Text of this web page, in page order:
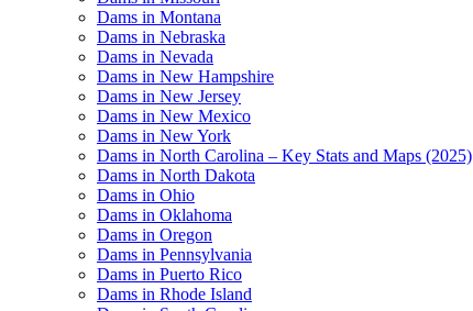
Dams in Montana
Dams in Nebraska
Dams in Nevada
Dams in New Hampshire
Dams in New Jersey
Dams in New Mexico
Dams in New York
Dams in North Carolina – Key Stats and Maps (2025)
Dams in North Dakota
Dams in Ohio
Dams in Oklahoma
Dams in Oregon
Dams in Pennsylvania
Dams in Puerto Rico
Dams in Rhode Island